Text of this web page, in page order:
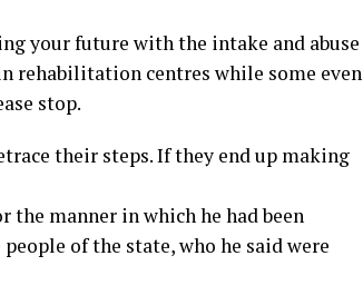
your future with the intake and abuse
rehabilitation centres while some even
stop.
their steps. If they end up making
the manner in which he had been
of the state, who he said were